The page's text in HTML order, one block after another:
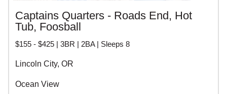
Captains Quarters - Roads End, Hot
Tub, Foosball
$155 - $425 | 3BR | 2BA | Sleeps 8
Lincoln City, OR
Ocean View